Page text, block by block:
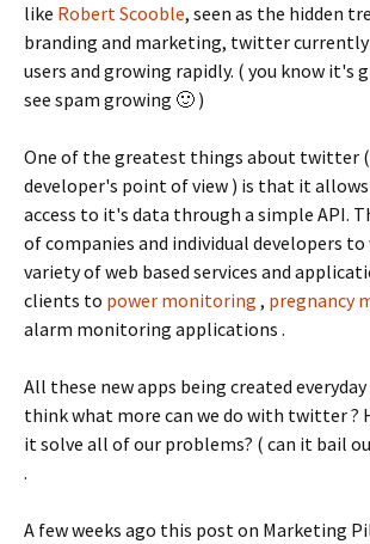
like Robert Scooble, seen as the hidden
branding and marketing, twitter currently
users and growing rapidly. ( you know it's
see spam growing 🙂 )
One of the greatest things about twitter
developer's point of view ) is that it
access to it's data through a simple API.
of companies and individual developers
variety of web based services and
clients to power monitoring , pregnancy
alarm monitoring applications .
All these new apps being created
think what more can we do with twitter ?
it solve all of our problems? ( can it bail
.
A few weeks ago this post on Marketing